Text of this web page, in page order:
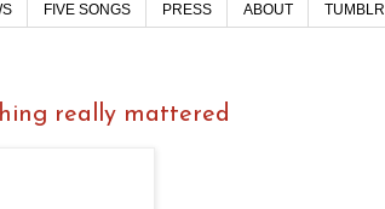
FIVE SONGS PRESS ABOUT TUMBLR
really mattered